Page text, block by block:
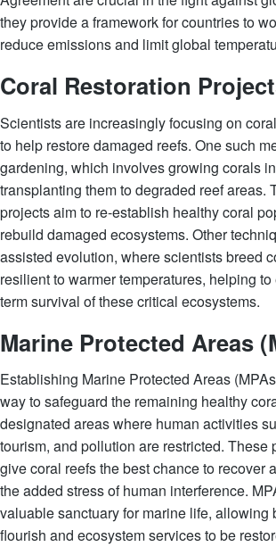
they provide a framework for countries to
reduce emissions and limit global
Coral Restoration
Scientists are increasingly focusing on
to help restore damaged reefs. One such
gardening, which involves growing corals
transplanting them to degraded reef areas.
projects aim to re-establish healthy coral
rebuild damaged ecosystems. Other
assisted evolution, where scientists breed
resilient to warmer temperatures, helping
term survival of these critical ecosystems.
Marine Protected Areas
Establishing Marine Protected Areas
way to safeguard the remaining healthy
designated areas where human activities
tourism, and pollution are restricted. These
give coral reefs the best chance to recover
the added stress of human interference.
valuable sanctuary for marine life, allowing
flourish and ecosystem services to be